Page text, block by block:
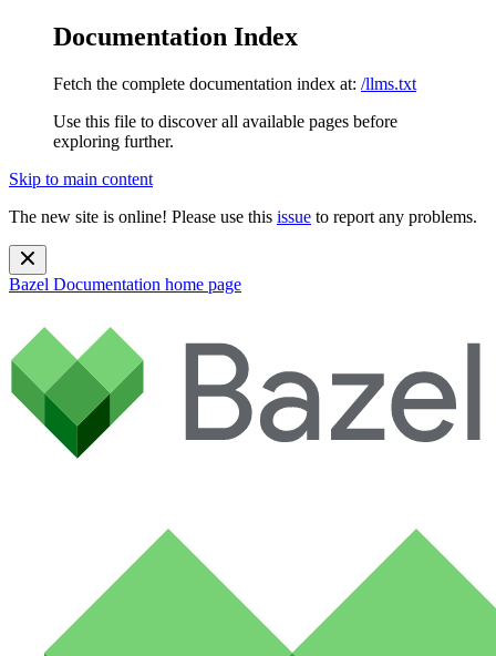
Documentation Index
Fetch the complete documentation index at: /llms.txt
Use this file to discover all available pages before
exploring further.
Skip to main content
The new site is online! Please use this issue to report any problems.
Bazel Documentation home page